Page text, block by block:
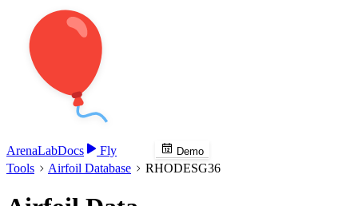
ArenaLabDocs Fly Demo
Tools Airfoil Database RHODESG36